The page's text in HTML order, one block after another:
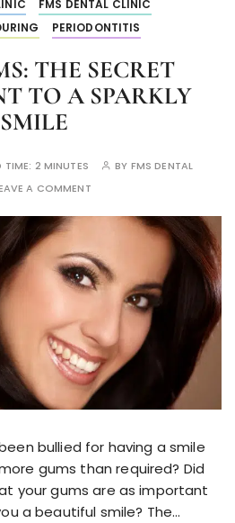
FMS DENTAL CLINIC
PERIODONTITIS
THE SECRET
TO A SPARKLY
SMILE
TIME: 2 MINUTES BY FMS DENTAL
A COMMENT
bullied for having a smile
gums than required? Did
your gums are as important
a beautiful smile? The…